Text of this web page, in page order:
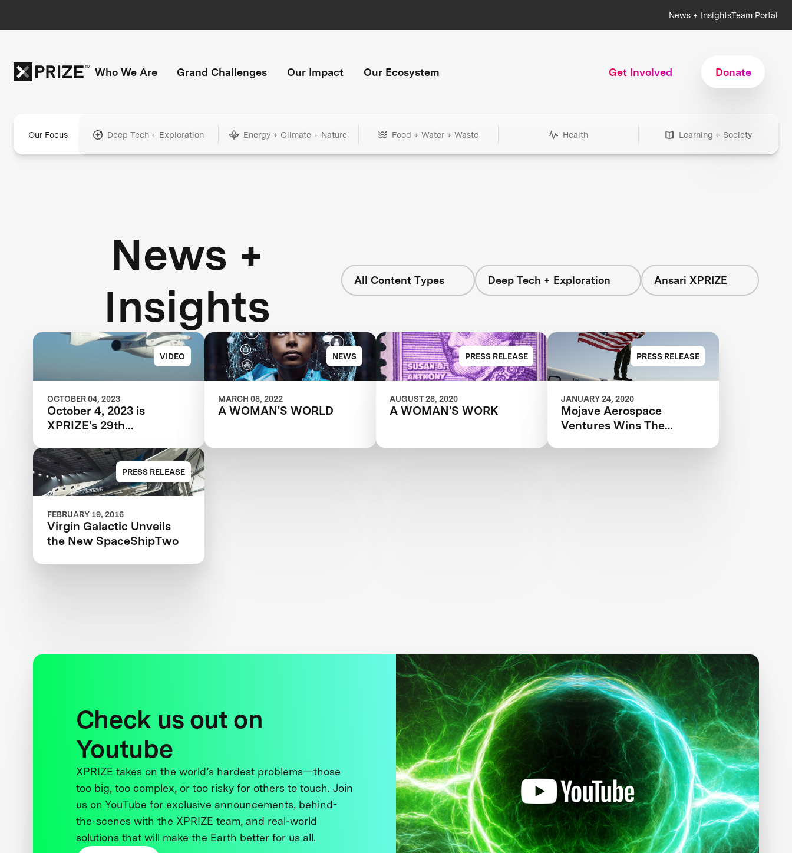
News + InsightsTeam Portal
Who We Are Grand Challenges Our Impact Our Ecosystem Get Involved Donate
Our Focus Deep Tech + Exploration Energy + Climate + Nature Food + Water + Waste Health Learning + Society
News +
Insights
All Content Types Deep Tech + Exploration Ansari XPRIZE
VIDEO
OCTOBER 04, 2023
October 4, 2023 is
XPRIZE's 29th
NEWS
MARCH 08, 2022
A WOMAN'S WORLD
PRESS RELEASE
AUGUST 28, 2020
A WOMAN'S WORK
PRESS RELEASE
JANUARY 24, 2020
Mojave Aerospace
Ventures Wins The
PRESS RELEASE
FEBRUARY 19, 2016
Virgin Galactic Unveils
the New SpaceShipTwo
Check us out on
Youtube
XPRIZE takes on the world’s hardest problems—those
too big, too complex, or too risky for others to touch. Join
us on YouTube for exclusive announcements, behind-
the-scenes with the XPRIZE team, and real-world
solutions that will make the Earth better for us all.